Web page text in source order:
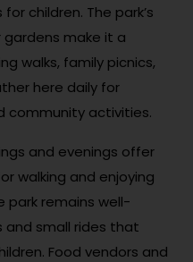
children. The park’s
make it a
walks, family picnics,
here daily for
community activities.
and evenings offer
walking and enjoying
park remains well-
and small rides that
Food vendors and